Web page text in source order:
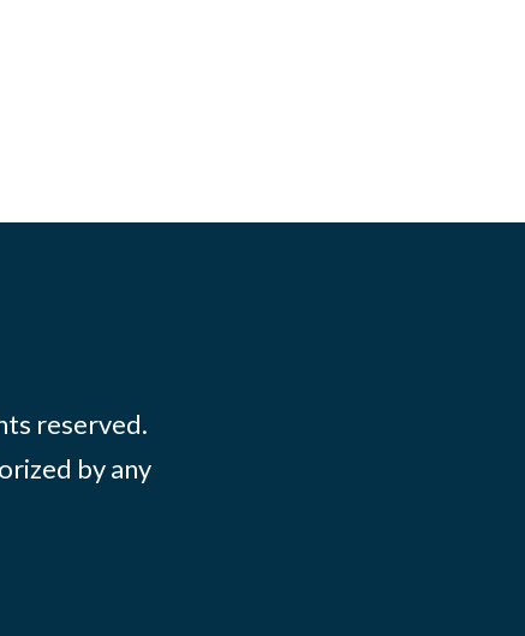
reserved.
by any